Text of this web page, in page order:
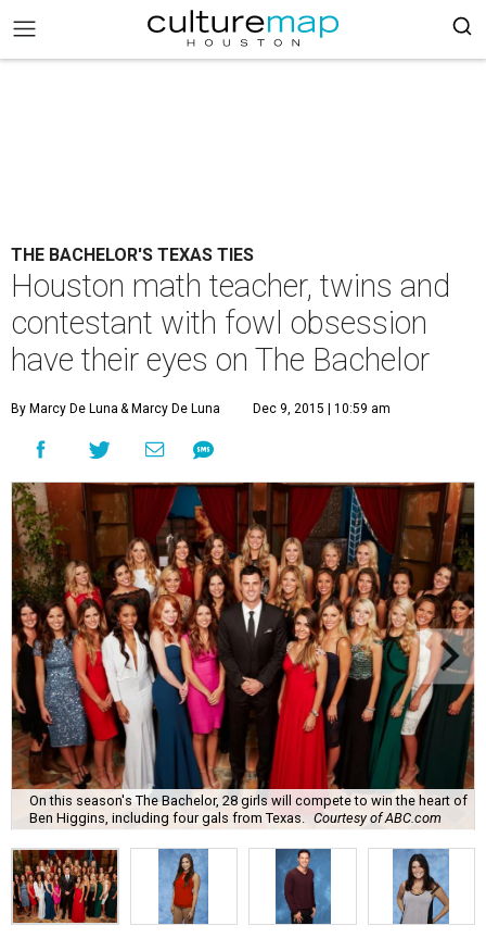
THE BACHELOR'S TEXAS TIES
Houston math teacher, twins and
contestant with fowl obsession
have their eyes on The Bachelor
By Marcy De Luna & Marcy De Luna Dec 9, 2015 | 10:59 am
On this season's The Bachelor, 28 girls will compete to win the heart of
Ben Higgins, including four gals from Texas.
Courtesy of ABC.com